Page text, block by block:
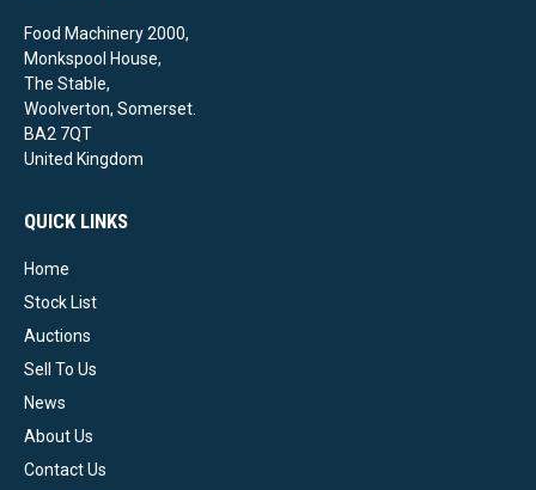
Food Machinery 2000,
Monkspool House,
The Stable,
Woolverton, Somerset.
BA2 7QT
United Kingdom
QUICK LINKS
Home
Stock List
Auctions
Sell To Us
News
About Us
Contact Us